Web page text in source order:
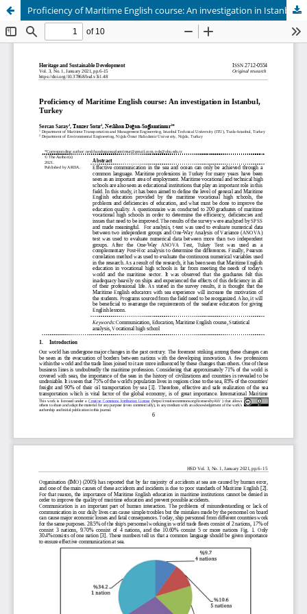
Proficiency of Maritime English course: An investigation in Istanbul, Turkey